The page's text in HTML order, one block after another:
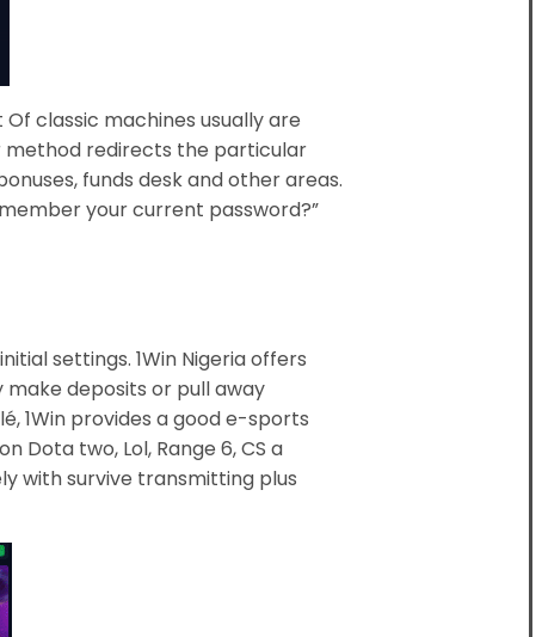
classic machines usually are
method redirects the particular
funds desk and other areas.
your current password?”
settings. 1Win Nigeria offers
deposits or pull away
1Win provides a good e-sports
two, Lol, Range 6, CS a
with survive transmitting plus